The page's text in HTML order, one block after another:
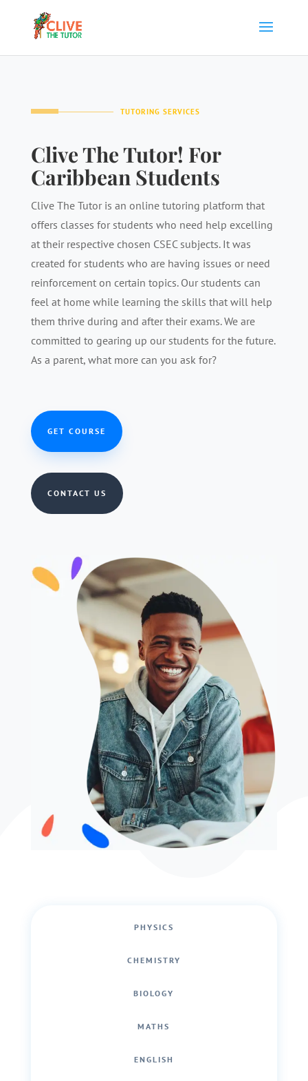
TUTORING SERVICES
Clive The Tutor! For
Caribbean Students
Clive The Tutor is an online tutoring platform that
offers classes for students who need help excelling
at their respective chosen CSEC subjects. It was
created for students who are having issues or need
reinforcement on certain topics. Our students can
feel at home while learning the skills that will help
them thrive during and after their exams. We are
committed to gearing up our students for the future.
As a parent, what more can you ask for?
GET COURSE
CONTACT US
PHYSICS
CHEMISTRY
BIOLOGY
MATHS
ENGLISH